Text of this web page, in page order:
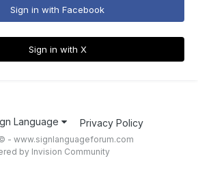
Sign in with Facebook
Sign in with X
Language Privacy Policy
- www.signlanguageforum.com
by Invision Community